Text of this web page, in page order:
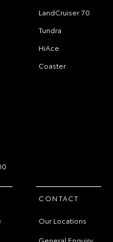
LandCruiser 70
Tundra
HiAce
Coaster
CONTACT
Our Locations
General Enquiry